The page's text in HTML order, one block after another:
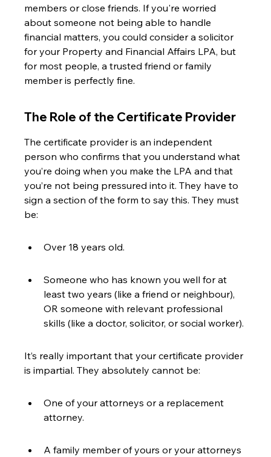
members or close friends. If you're worried
about someone not being able to handle
financial matters, you could consider a solicitor
for your Property and Financial Affairs LPA, but
for most people, a trusted friend or family
member is perfectly fine.
The Role of the Certificate Provider
The certificate provider is an independent
person who confirms that you understand what
you’re doing when you make the LPA and that
you’re not being pressured into it. They have to
sign a section of the form to say this. They must
be:
Over 18 years old.
Someone who has known you well for at
least two years (like a friend or neighbour),
OR someone with relevant professional
skills (like a doctor, solicitor, or social worker).
It’s really important that your certificate provider
is impartial. They absolutely cannot be:
One of your attorneys or a replacement
attorney.
A family member of yours or your attorneys